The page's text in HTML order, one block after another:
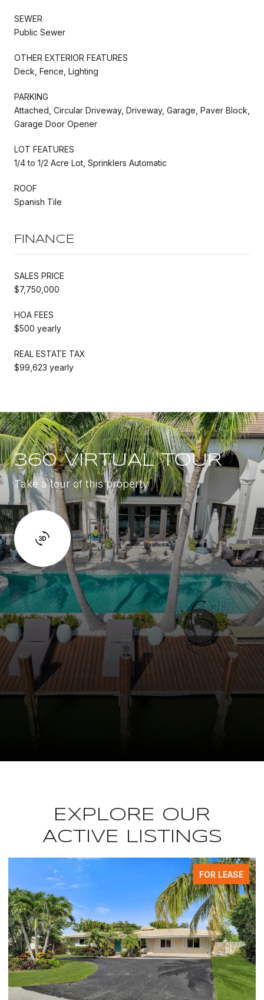
SEWER
Public Sewer
OTHER EXTERIOR FEATURES
Deck, Fence, Lighting
PARKING
Attached, Circular Driveway, Driveway, Garage, Paver Block,
Garage Door Opener
LOT FEATURES
1/4 to 1/2 Acre Lot, Sprinklers Automatic
ROOF
Spanish Tile
FINANCE
SALES PRICE
$7,750,000
HOA FEES
$500 yearly
REAL ESTATE TAX
$99,623 yearly
360 VIRTUAL TOUR
Take a tour of this property
EXPLORE OUR
ACTIVE LISTINGS
FOR LEASE